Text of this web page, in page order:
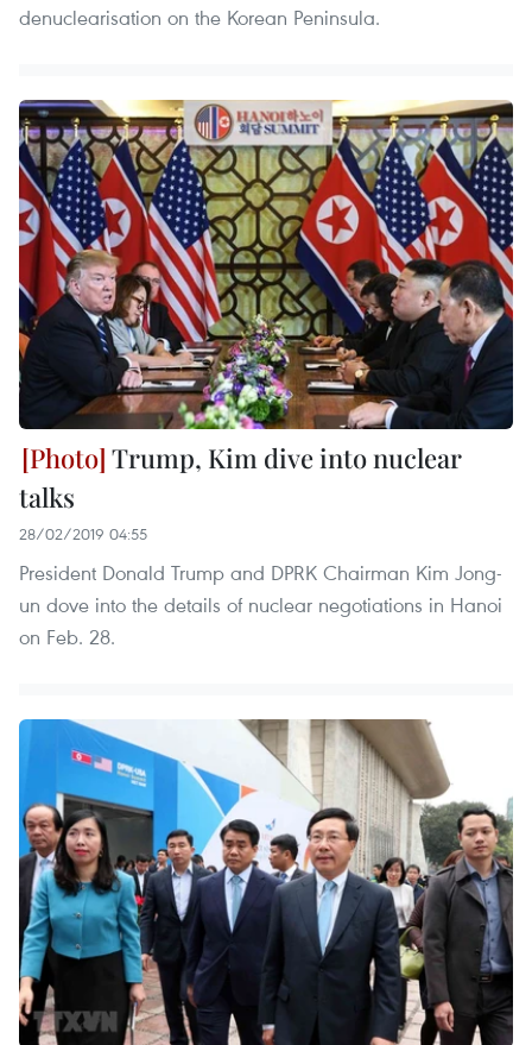
denuclearisation on the Korean Peninsula.
Trump, Kim dive into nuclear
talks
28/02/2019 04:55
President Donald Trump and DPRK Chairman Kim Jong-
un dove into the details of nuclear negotiations in Hanoi
on Feb. 28.